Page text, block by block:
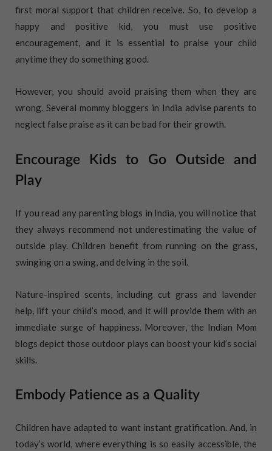
first moral support that children receive. So, to develop a
happy and positive kid, you must use positive
encouragement, and it is essential to praise your child
anytime they do something good.
However, you should avoid praising them when they are
wrong. Several mommy bloggers in India advise parents to
neglect false praise as it can be bad for their growth.
Encourage Kids to Go Outside and
Play
If you read any parenting blogs in India, you will notice that
they always recommend not underestimating the value of
outside play. Children benefit from running on the grass,
swinging on a swing, and delving in the soil.
Nature-inspired scents, including cut grass and lavender
help, lift your child’s mood, and it will provide them with an
immediate surge of happiness. Moreover, the Indian Mom
blogs depict those outdoor plays can boost your kid’s social
skills.
Embody Patience as a Quality
Children have adapted to want instant gratification. And, in
today’s world, where everything is so easily accessible, the